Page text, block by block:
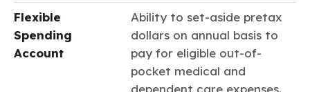
Flexible
Spending
Account
Ability to set-aside pretax
dollars on annual basis to
pay for eligible out-of-
pocket medical and
dependent care expenses.